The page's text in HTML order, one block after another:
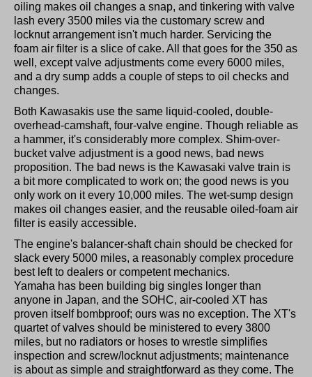
oiling makes oil changes a snap, and tinkering with valve
lash every 3500 miles via the customary screw and
locknut arrangement isn't much harder. Servicing the
foam air filter is a slice of cake. All that goes for the 350 as
well, except valve adjustments come every 6000 miles,
and a dry sump adds a couple of steps to oil checks and
changes.
Both Kawasakis use the same liquid-cooled, double-
overhead-camshaft, four-valve engine. Though reliable as
a hammer, it's considerably more complex. Shim-over-
bucket valve adjustment is a good news, bad news
proposition. The bad news is the Kawasaki valve train is
a bit more complicated to work on; the good news is you
only work on it every 10,000 miles. The wet-sump design
makes oil changes easier, and the reusable oiled-foam air
filter is easily accessible.
The engine's balancer-shaft chain should be checked for
slack every 5000 miles, a reasonably complex procedure
best left to dealers or competent mechanics.
Yamaha has been building big singles longer than
anyone in Japan, and the SOHC, air-cooled XT has
proven itself bombproof; ours was no exception. The XT's
quartet of valves should be ministered to every 3800
miles, but no radiators or hoses to wrestle simplifies
inspection and screw/locknut adjustments; maintenance
is about as simple and straightforward as they come. The